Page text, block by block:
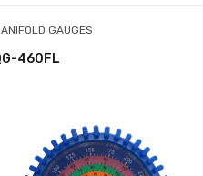
GAUGES
460FL